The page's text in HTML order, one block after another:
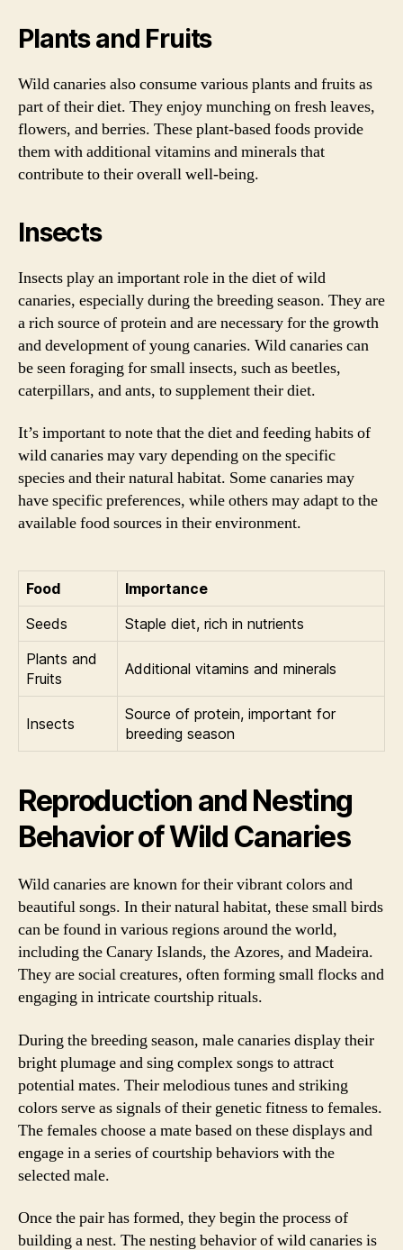
Plants and Fruits
Wild canaries also consume various plants and fruits as
part of their diet. They enjoy munching on fresh leaves,
flowers, and berries. These plant-based foods provide
them with additional vitamins and minerals that
contribute to their overall well-being.
Insects
Insects play an important role in the diet of wild
canaries, especially during the breeding season. They are
a rich source of protein and are necessary for the growth
and development of young canaries. Wild canaries can
be seen foraging for small insects, such as beetles,
caterpillars, and ants, to supplement their diet.
It’s important to note that the diet and feeding habits of
wild canaries may vary depending on the specific
species and their natural habitat. Some canaries may
have specific preferences, while others may adapt to the
available food sources in their environment.
Food
Importance
Seeds
Staple diet, rich in nutrients
Plants and
Fruits
Additional vitamins and minerals
Insects
Source of protein, important for
breeding season
Reproduction and Nesting
Behavior of Wild Canaries
Wild canaries are known for their vibrant colors and
beautiful songs. In their natural habitat, these small birds
can be found in various regions around the world,
including the Canary Islands, the Azores, and Madeira.
They are social creatures, often forming small flocks and
engaging in intricate courtship rituals.
During the breeding season, male canaries display their
bright plumage and sing complex songs to attract
potential mates. Their melodious tunes and striking
colors serve as signals of their genetic fitness to females.
The females choose a mate based on these displays and
engage in a series of courtship behaviors with the
selected male.
Once the pair has formed, they begin the process of
building a nest. The nesting behavior of wild canaries is